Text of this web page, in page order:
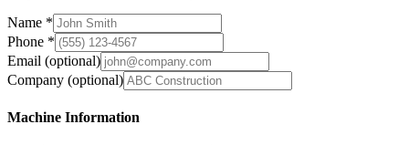
Name *
Phone *
Email (optional)
Company (optional)
Machine Information